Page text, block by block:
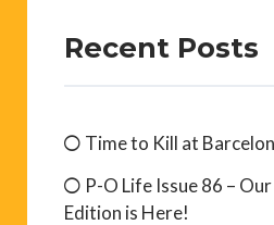
Recent Posts
Time to Kill at
P-O Life Issue 86 –
Edition is Here!